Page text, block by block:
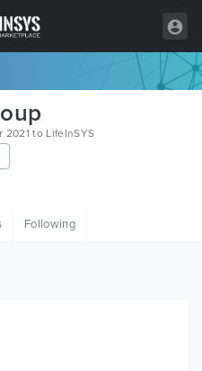
to LifeInSYS
Following